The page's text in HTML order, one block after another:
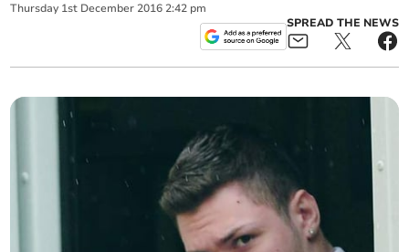
Thursday 1st December 2016 2:42 pm
SPREAD THE NEWS